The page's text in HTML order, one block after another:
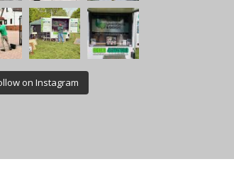
on Instagram